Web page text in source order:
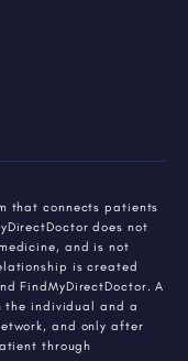
that connects patients
does not
and is not
is created
FindMyDirectDoctor. A
the individual and a
and only after
through